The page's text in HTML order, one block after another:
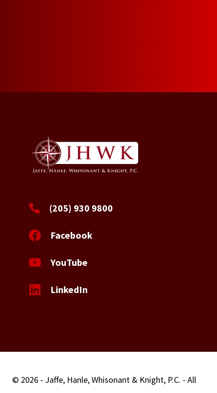
(205) 930 9800
Facebook
YouTube
LinkedIn
© 2026 - Jaffe, Hanle, Whisonant & Knight, P.C. - All